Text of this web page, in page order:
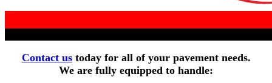
Contact ustoday for all of your pavement needs.
We are fully equipped to handle: